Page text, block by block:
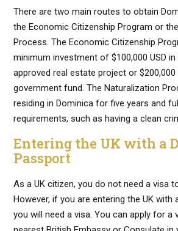
There are two main routes to obtain
the Economic Citizenship Program or
Process. The Economic Citizenship
minimum investment of $100,000 USD
approved real estate project or $200,000
government fund. The Naturalization
residing in Dominica for five years and
requirements, such as having a clean
Entering the UK with a
Passport
As a UK citizen, you do not need a visa
However, if you are entering the UK with
you will need a visa. You can apply for a